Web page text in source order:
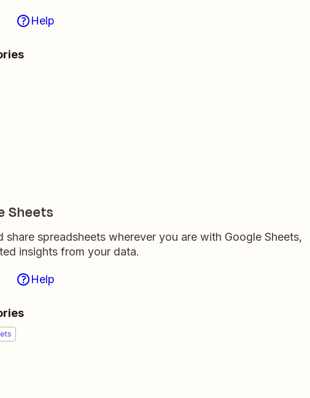
Help
Sheets
share spreadsheets wherever you are with Google Sheets,
insights from your data.
Help